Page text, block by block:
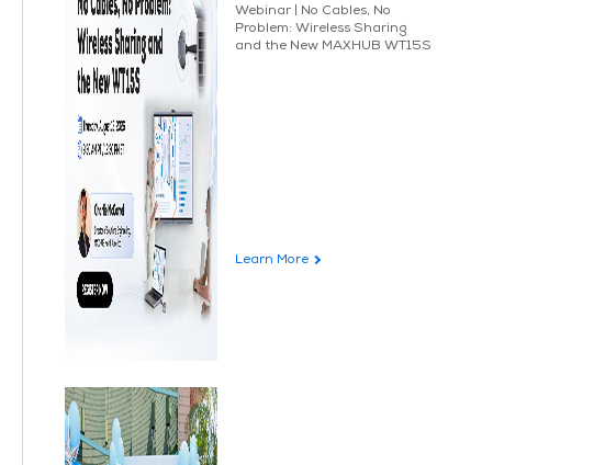
Webinar | No Cables, No
Problem: Wireless Sharing
and the New MAXHUB WT15S
Learn More